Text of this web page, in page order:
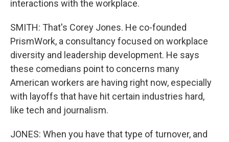
interactions with the workplace.
SMITH: That's Corey Jones. He co-founded
PrismWork, a consultancy focused on workplace
diversity and leadership development. He says
these comedians point to concerns many
American workers are having right now, especially
with layoffs that have hit certain industries hard,
like tech and journalism.
JONES: When you have that type of turnover, and